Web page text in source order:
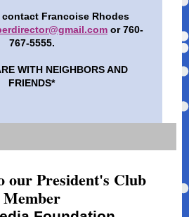
Francoise Rhodes
or 760-
767-5555.
WITH NEIGHBORS AND
FRIENDS*
our President's Club
Member